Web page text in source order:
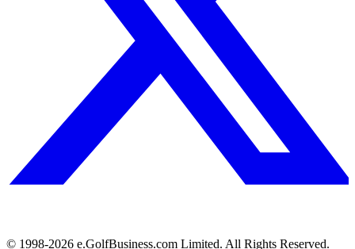
© 1998-2026 e.GolfBusiness.com Limited. All Rights Reserved.